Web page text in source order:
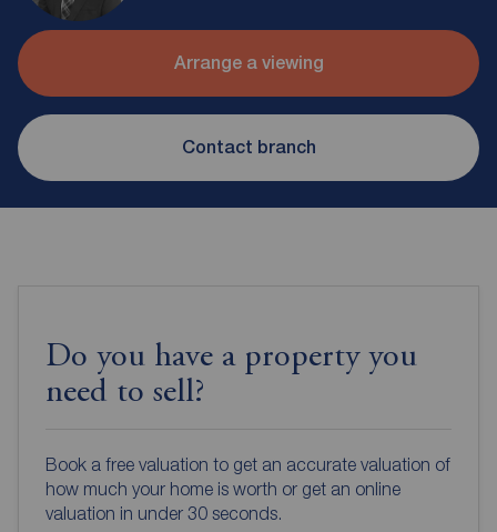
Arrange a viewing
Contact branch
Do you have a property you
need to sell?
Book a free valuation to get an accurate valuation of
how much your home is worth or get an online
valuation in under 30 seconds.